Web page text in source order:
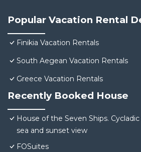
Popular Vacation Rental
Finikia Vacation Rentals
South Aegean Vacation Rentals
Greece Vacation Rentals
Recently Booked House
House of the Seven Ships.
sea and sunset view
FOSuites